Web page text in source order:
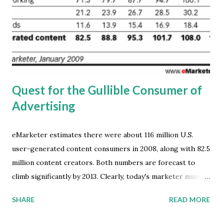
solutions. When asked about their opinion of the current
state of cloud computing, 17 percent of the respondents
stated that although cloud computing is very promising,
it compelling. For IT vendors...
Quest for the Gullible Consumer of
Advertising
eMarketer estimates there were about 116 million U.S.
user-generated content consumers in 2008, along with 82.5
million content creators. Both numbers are forecast to
climb significantly by 2013. Clearly, today's marketer must
content creation and consumption. And, to appreciate the
SHARE READ MORE